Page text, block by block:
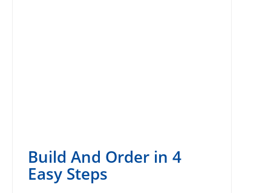
Build And Order in 4
Easy Steps